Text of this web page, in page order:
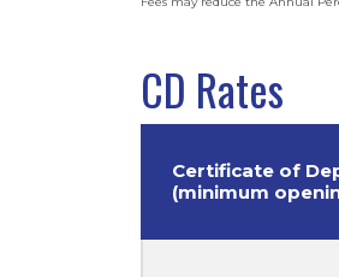
CD Rates
Certificate of
(minimum